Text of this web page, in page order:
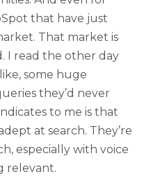
that have just
That market is
I read the other day
some huge
they’d never
to me is that
at search. They’re
especially with voice
relevant.